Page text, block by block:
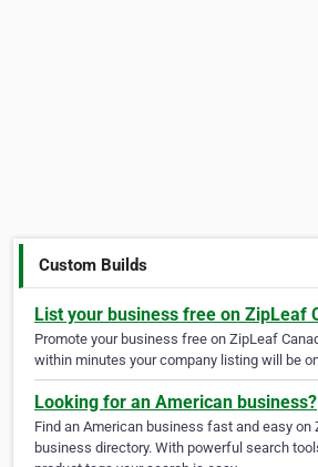
Custom Builds
List your business free on ZipLeaf
Promote your business free on ZipLeaf
within minutes your company listing will be
Looking for an American business?
Find an American business fast and easy on
business directory. With powerful search